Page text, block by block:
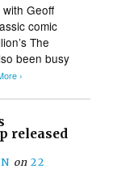
Geoff
comic
The
been busy
›
released
on 22